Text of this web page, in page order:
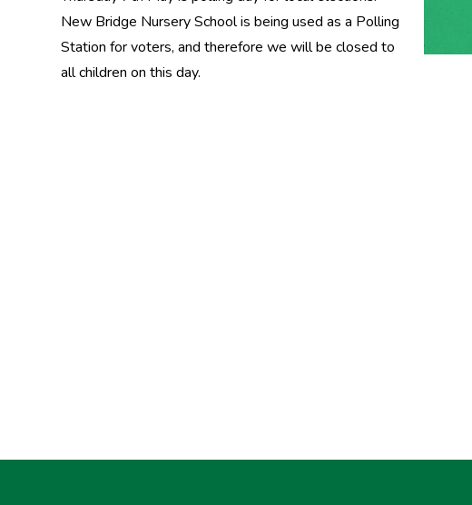
New Bridge Nursery School is being used as a Polling
Station for voters, and therefore we will be closed to
all children on this day.